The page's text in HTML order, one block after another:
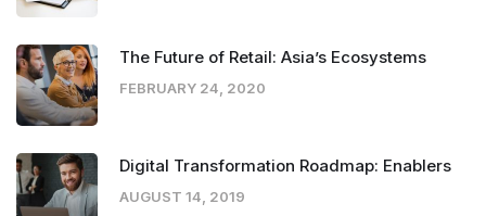
The Future of Retail: Asia’s Ecosystems
FEBRUARY 24, 2020
Digital Transformation Roadmap: Enablers
AUGUST 14, 2019